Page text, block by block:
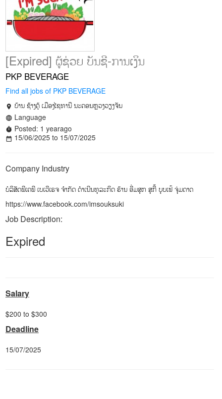
[Expired] ຜູ້ຊ່ວຍ ບັນຊີ-ການເງິນ
PKP BEVERAGE
Find all jobs of PKP BEVERAGE
location_on ບ້ານ ຊ້າງຄູ້ ເມືອງໄຊທານີ ນະຄອນຫຼວງວຽງຈັນ
language Language
timer Posted: 1 yearago
date_range 15/06/2025 to 15/07/2025
Company Industry
ບໍລິສັດພີເຄພີ ເບເວີເຣຈ ຈຳກັດ ດຳເນີນທຸລະກິດ ຮ້ານ ອີ່ມສຸກ ສຸກີ້ ບຸບເຟ້ ຈຸ່ມດາດ
https://www.facebook.com/imsouksuki
Job Description:
Expired
Salary
$200 to $300
Deadline
15/07/2025